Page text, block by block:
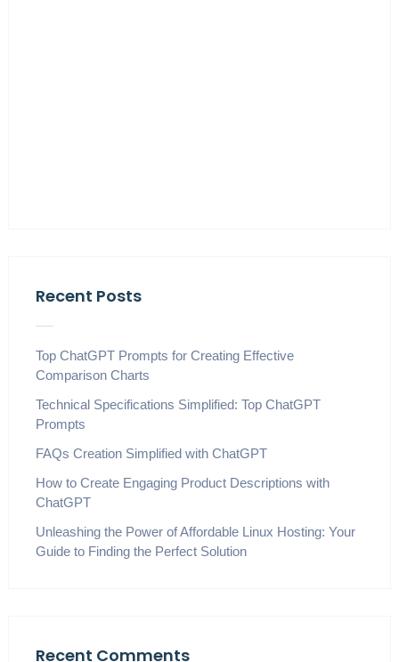
Recent Posts
Top ChatGPT Prompts for Creating Effective
Comparison Charts
Technical Specifications Simplified: Top ChatGPT
Prompts
FAQs Creation Simplified with ChatGPT
How to Create Engaging Product Descriptions with
ChatGPT
Unleashing the Power of Affordable Linux Hosting: Your
Guide to Finding the Perfect Solution
Recent Comments